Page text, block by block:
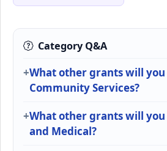
Category Q&A
What other grants will
Community Services?
What other grants will
and Medical?